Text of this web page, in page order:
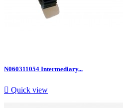
N060311054 Intermediary...
 Quick view